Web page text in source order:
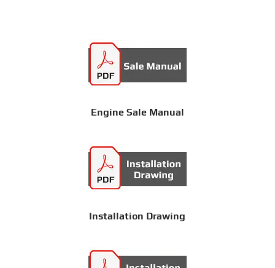
Engine Sale Manual
Installation Drawing